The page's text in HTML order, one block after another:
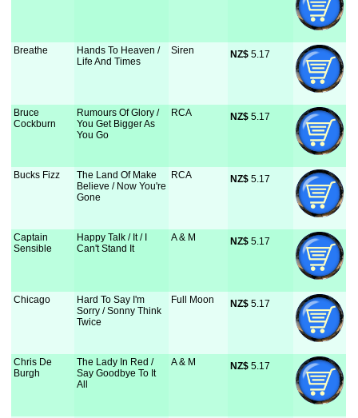
Breathe
Hands To Heaven /
Life And Times
Siren NZ$ 5.17
Bruce
Cockburn
Rumours Of Glory /
You Get Bigger As
You Go
RCA NZ$ 5.17
Bucks Fizz
The Land Of Make
Believe / Now You're
Gone
RCA NZ$ 5.17
Captain
Sensible
Happy Talk / It / I
Can't Stand It
A & M NZ$ 5.17
Chicago
Hard To Say I'm
Sorry / Sonny Think
Twice
Full Moon NZ$ 5.17
Chris De
Burgh
The Lady In Red /
Say Goodbye To It
All
A & M NZ$ 5.17